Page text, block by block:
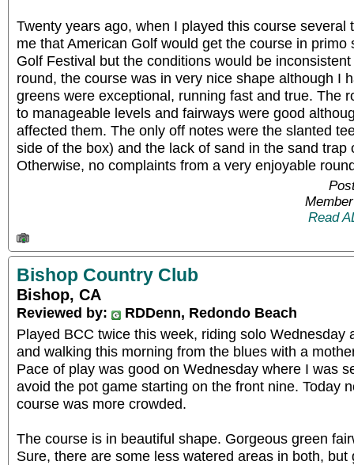
Twenty years ago, when I played this course several
me that American Golf would get the course in
Golf Festival but the conditions would be
round, the course was in very nice shape although I
greens were exceptional, running fast and true. The
to manageable levels and fairways were good
affected them. The only off notes were the slanted
side of the box) and the lack of sand in the sand trap
Otherwise, no complaints from a very enjoyable
Read
Bishop Country Club
Bishop, CA
Reviewed by:
RDDenn, Redondo Beach
Played BCC twice this week, riding solo Wednesday
and walking this morning from the blues with a
Pace of play was good on Wednesday where I was
avoid the pot game starting on the front nine. Today
course was more crowded.
The course is in beautiful shape. Gorgeous green
Sure, there are some less watered areas in both,